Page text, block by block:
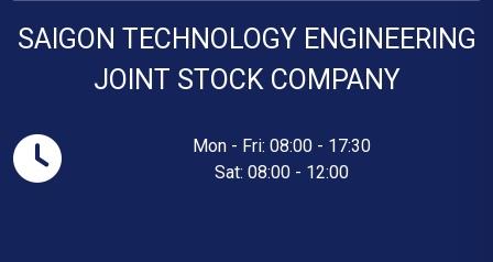
SAIGON TECHNOLOGY ENGINEERING
JOINT STOCK COMPANY
Mon - Fri: 08:00 - 17:30
Sat: 08:00 - 12:00